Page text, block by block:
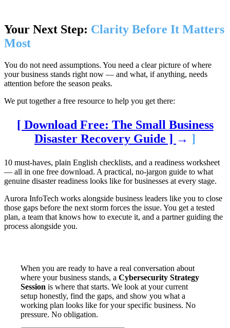
Your Next Step: Clarity Before It Matters
Most
You do not need assumptions. You need a clear picture of where
your business stands right now — and what, if anything, needs
attention before the season peaks.
We put together a free resource to help you get there:
[ Download Free: The Small Business
Disaster Recovery Guide ] → ]
10 must-haves, plain English checklists, and a readiness worksheet
— all in one free download. A practical, no-jargon guide to what
genuine disaster readiness looks like for businesses at every stage.
Aurora InfoTech works alongside business leaders like you to close
those gaps before the next storm forces the issue. You get a tested
plan, a team that knows how to execute it, and a partner guiding the
process alongside you.
When you are ready to have a real conversation about
where your business stands, a Cybersecurity Strategy
Session is where that starts. We look at your current
setup honestly, find the gaps, and show you what a
working plan looks like for your specific business. No
pressure. No obligation.